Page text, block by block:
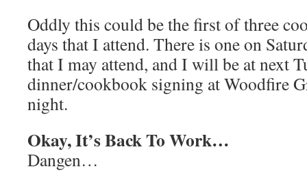
Oddly this could be the first of three
days that I attend. There is one on
that I may attend, and I will be at next
dinner/cookbook signing at Woodfire
night.
Okay, It’s Back To Work…
Dangen…